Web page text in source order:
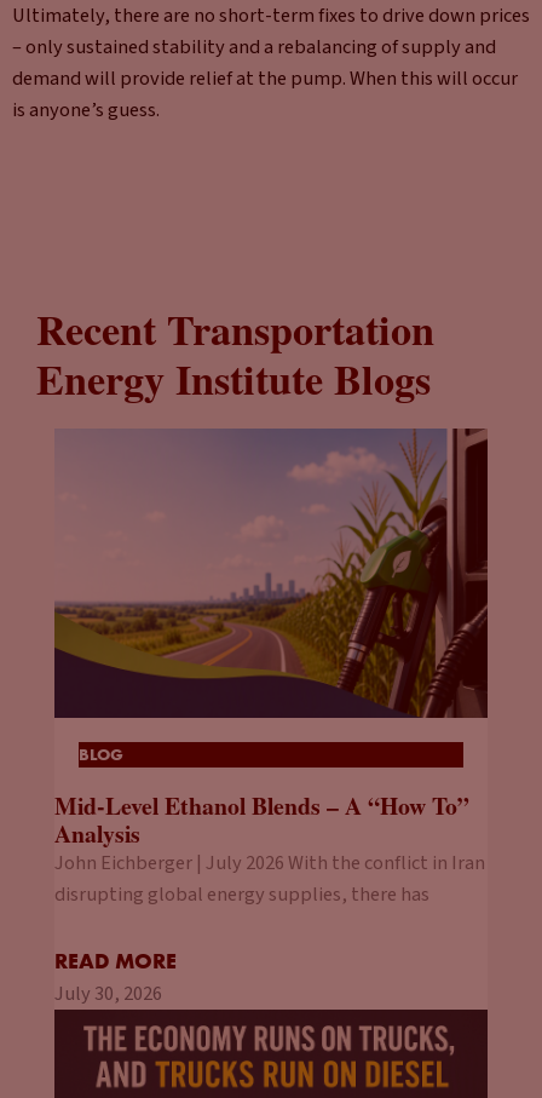
Ultimately, there are no short-term fixes to drive down prices
– only sustained stability and a rebalancing of supply and
demand will provide relief at the pump. When this will occur
is anyone’s guess.
Recent Transportation
Energy Institute Blogs
BLOG
Mid-Level Ethanol Blends – A “How To”
Analysis
John Eichberger | July 2026 With the conflict in Iran
disrupting global energy supplies, there has
READ MORE
July 30, 2026